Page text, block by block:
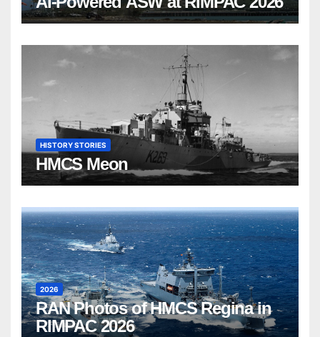
HISTORY STORIES
HMCS Meon
2026
RAN Photos of HMCS Regina in
RIMPAC 2026